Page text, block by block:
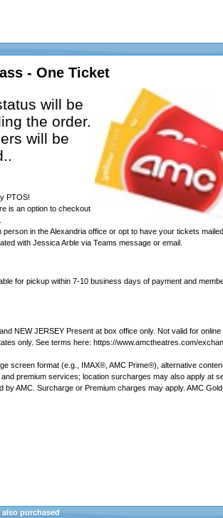
- One Ticket
will be
the order.
will be
PTOS!
is an option to checkout
in the Alexandria office or opt to have your tickets
with Jessica Arble via Teams message or email.
for pickup within 7-10 business days of payment and
NEW JERSEY Present at box office only. Not valid for
only. See terms here: https://www.amctheatres.com/
screen format (e.g., IMAX®, AMC Prime®), alternative
premium services; location surcharges may also apply at
by AMC. Surcharge or Premium charges may apply. AMC
purchased